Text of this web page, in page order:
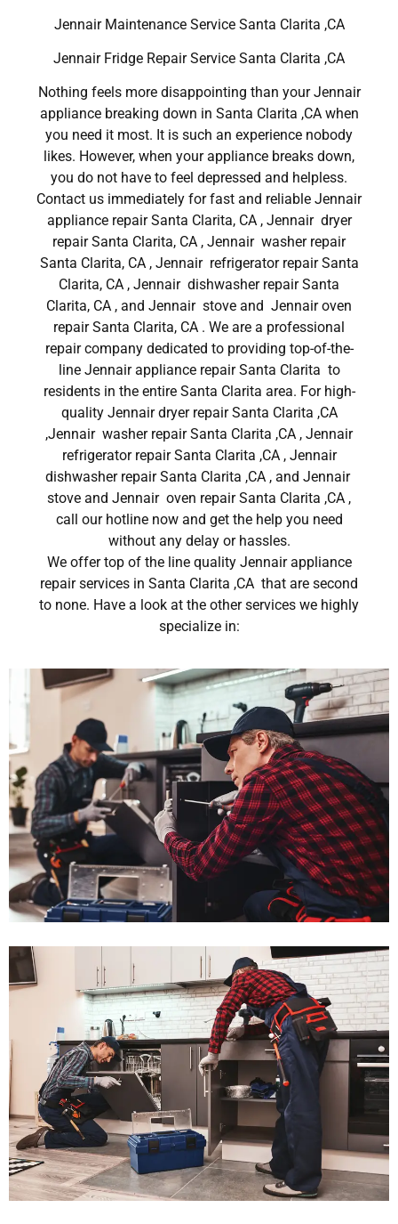
Jennair Maintenance Service Santa Clarita ,CA
Jennair Fridge Repair Service Santa Clarita ,CA
Nothing feels more disappointing than your Jennair
appliance breaking down in Santa Clarita ,CA when
you need it most. It is such an experience nobody
likes. However, when your appliance breaks down,
you do not have to feel depressed and helpless.
Contact us immediately for fast and reliable Jennair
appliance repair Santa Clarita, CA , Jennair dryer
repair Santa Clarita, CA , Jennair washer repair
Santa Clarita, CA , Jennair refrigerator repair Santa
Clarita, CA , Jennair dishwasher repair Santa
Clarita, CA , and Jennair stove and Jennair oven
repair Santa Clarita, CA . We are a professional
repair company dedicated to providing top-of-the-
line Jennair appliance repair Santa Clarita to
residents in the entire Santa Clarita area. For high-
quality Jennair dryer repair Santa Clarita ,CA
,Jennair washer repair Santa Clarita ,CA , Jennair
refrigerator repair Santa Clarita ,CA , Jennair
dishwasher repair Santa Clarita ,CA , and Jennair
stove and Jennair oven repair Santa Clarita ,CA ,
call our hotline now and get the help you need
without any delay or hassles.
We offer top of the line quality Jennair appliance
repair services in Santa Clarita ,CA that are second
to none. Have a look at the other services we highly
specialize in: